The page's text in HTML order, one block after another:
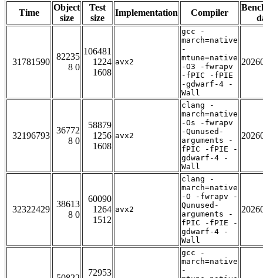
Time
Object
size
Test
size
Implementation Compiler
31781590
82235
8 0
106481
1224
1608
avx2
gcc -
march=native
-
mtune=native
-O3 -fwrapv
-fPIC -fPIE
-gdwarf-4 -
Wall
32196793
36772
8 0
58879
1256
1608
avx2
clang -
march=native
-Os -fwrapv
-Qunused-
arguments -
fPIC -fPIE -
gdwarf-4 -
Wall
32322429
38613
8 0
60090
1264
1512
avx2
clang -
march=native
-O -fwrapv -
Qunused-
arguments -
fPIC -fPIE -
gdwarf-4 -
Wall
72953
gcc -
march=native
-